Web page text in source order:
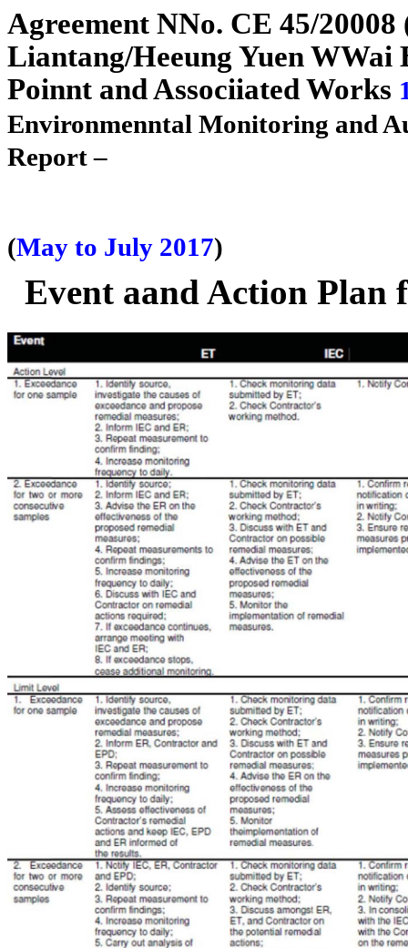
Agreement NNo. CE 45/20008
Liantang/Heeung YuenWWai
Poinnt and Associiated Works
Environmenntal Monitoring and
Report –
(May to July 2017)
Event aand Action Plan